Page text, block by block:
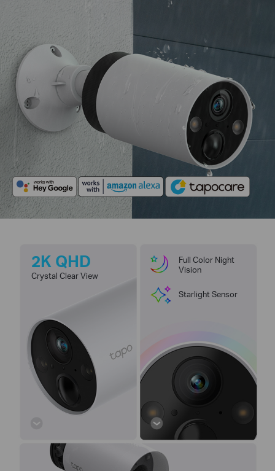
2K QHD
Crystal Clear View
Full Color Night
Vision
Starlight Sensor